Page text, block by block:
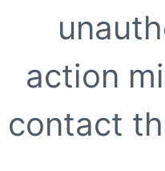
action
contact